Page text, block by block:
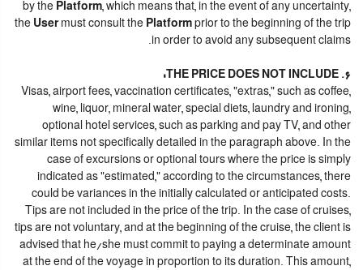
by the Platform, which means that, in the event of any uncertainty,
the Usermust consult the Platform prior to the beginning of the trip
in order to avoid any subsequent claims.
6. THE PRICE DOES NOT INCLUDE:
Visas, airport fees, vaccination certificates, "extras," such as coffee,
wine, liquor, mineral water, special diets, laundry and ironing,
optional hotel services, such as parking and pay TV, and other
similar items not specifically detailed in the paragraph above. In the
case of excursions or optional tours where the price is simply
indicated as "estimated," according to the circumstances, there
could be variances in the initially calculated or anticipated costs.
Tips are not included in the price of the trip. In the case of cruises,
tips are not voluntary, and at the beginning of the cruise, the client is
advised that he/she must commit to paying a determinate amount
at the end of the voyage in proportion to its duration. This amount,